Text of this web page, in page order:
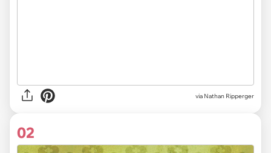
via Nathan Ripperger
02